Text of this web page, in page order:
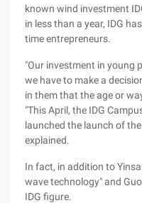
known wind investment
in less than a year, IDG
time entrepreneurs.
"Our investment in young
we have to make a
in them that the age or
"This April, the IDG
launched the launch of
explained.
In fact, in addition to
wave technology" and
IDG figure.